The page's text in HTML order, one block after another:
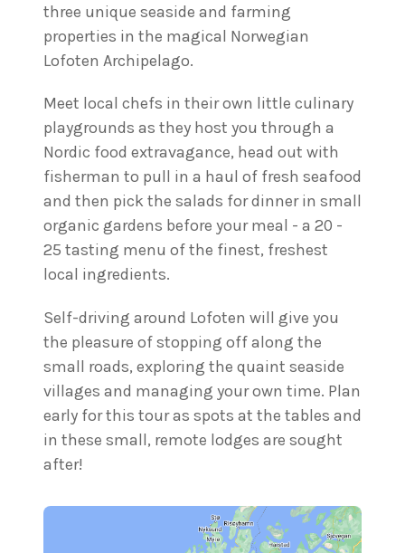
three unique seaside and farming
properties in the magical Norwegian
Lofoten Archipelago.
Meet local chefs in their own little culinary
playgrounds as they host you through a
Nordic food extravagance, head out with
fisherman to pull in a haul of fresh seafood
and then pick the salads for dinner in small
organic gardens before your meal - a 20 -
25 tasting menu of the finest, freshest
local ingredients.
Self-driving around Lofoten will give you
the pleasure of stopping off along the
small roads, exploring the quaint seaside
villages and managing your own time. Plan
early for this tour as spots at the tables and
in these small, remote lodges are sought
after!